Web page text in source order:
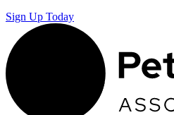
Sign Up Today